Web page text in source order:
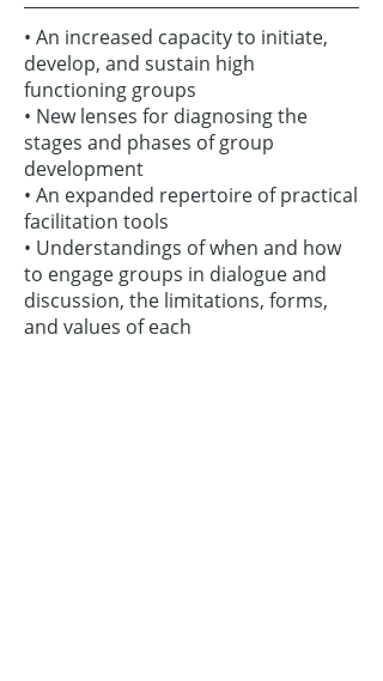
• An increased capacity to initiate,
develop, and sustain high
functioning groups
• New lenses for diagnosing the
stages and phases of group
development
• An expanded repertoire of practical
facilitation tools
• Understandings of when and how
to engage groups in dialogue and
discussion, the limitations, forms,
and values of each